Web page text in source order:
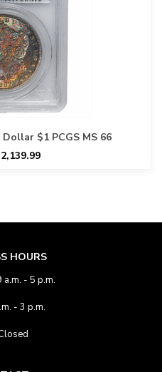
$1 PCGS MS 66
HOURS
a.m. - 5 p.m.
- 3 p.m.